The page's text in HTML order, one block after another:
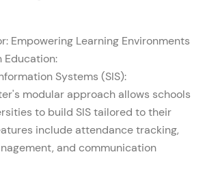
Empowering Learning Environments
Education:
Systems (SIS):
modular approach allows schools
to build SIS tailored to their
include attendance tracking,
and communication